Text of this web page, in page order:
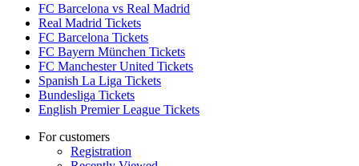
FC Barcelona vs Real Madrid
Real Madrid Tickets
FC Barcelona Tickets
FC Bayern München Tickets
FC Manchester United Tickets
Spanish La Liga Tickets
Bundesliga Tickets
English Premier League Tickets
For customers
Registration